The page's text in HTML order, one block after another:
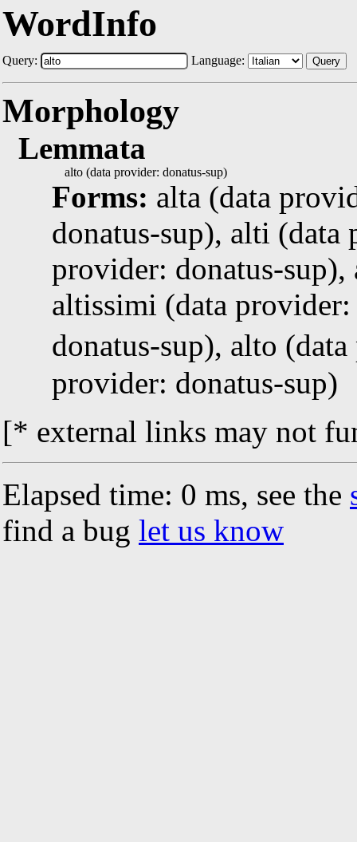
WordInfo
Query: Language: Query
Morphology
Lemmata
alto (data provider: donatus-sup)
Forms: alta (data
donatus-sup), alti (data
provider: donatus-
altissimi (data
donatus-sup), alto
provider: donatus-sup)
[* external links may not
Elapsed time: 0 ms, see the
find a bug let us know